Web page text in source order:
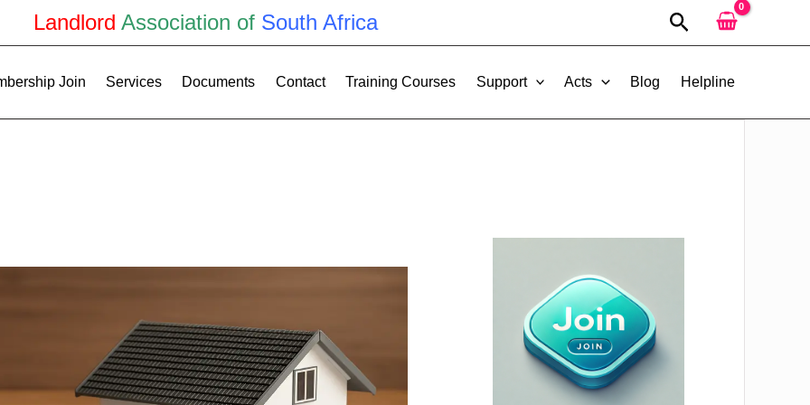
Landlord Association of South Africa Search
Join Services Documents Contact Training Courses Support Acts Blog Helpline